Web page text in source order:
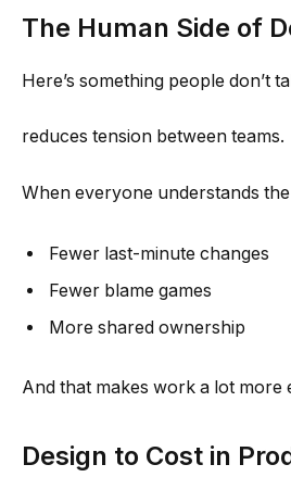
The Human Side of
Here’s something people don’t
reduces tension between teams.
When everyone understands
Fewer last-minute changes
Fewer blame games
More shared ownership
And that makes work a lot more
Design to Cost in